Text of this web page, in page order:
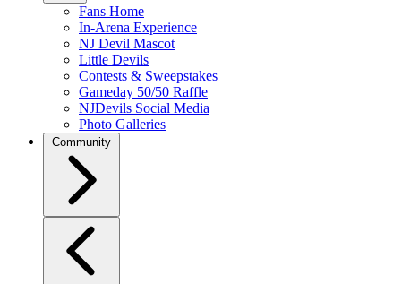
Fans Home
In-Arena Experience
NJ Devil Mascot
Little Devils
Contests & Sweepstakes
Gameday 50/50 Raffle
NJDevils Social Media
Photo Galleries
Community